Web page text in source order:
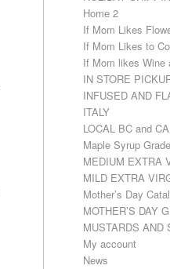
Home 2
If Mom Likes
If Mom Likes to
If Mom likes Wine
IN STORE
INFUSED AND
ITALY
LOCAL BC and
Maple Syrup
MEDIUM EXTRA
MILD EXTRA
Mother’s Day
MOTHER’S DAY
MUSTARDS AND
My account
News